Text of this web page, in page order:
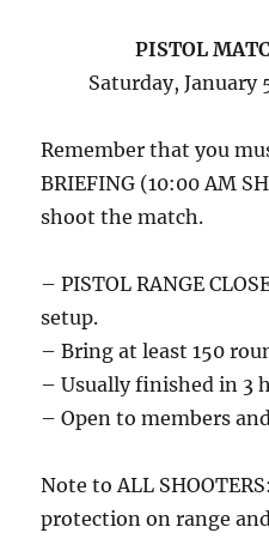
PISTOL
Saturday, January
Remember that you
BRIEFING (10:00 AM
shoot the match.
– PISTOL RANGE
setup.
– Bring at least 150
– Usually finished in 3
– Open to members
Note to ALL
protection on range